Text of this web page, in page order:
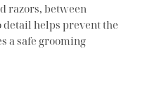
razors, between
helps prevent the
a safe grooming